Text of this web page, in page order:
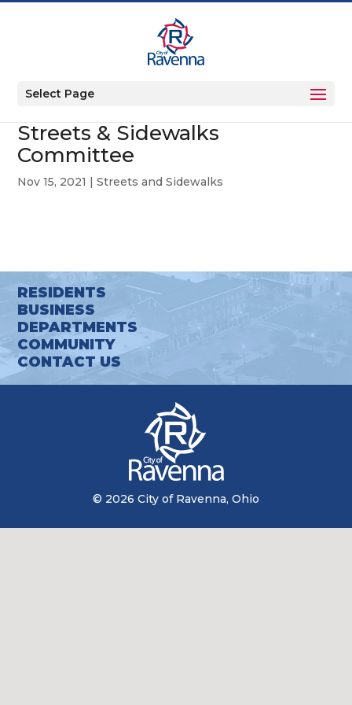
Select Page
Streets & Sidewalks
Committee
Nov 15, 2021 |Streets and Sidewalks
RESIDENTS
BUSINESS
DEPARTMENTS
COMMUNITY
CONTACT US
© 2026 City of Ravenna, Ohio